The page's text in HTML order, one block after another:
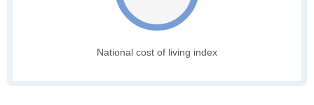
National cost of living index